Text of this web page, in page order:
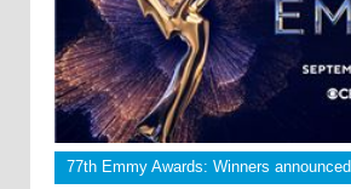
77th Emmy Awards: Winners announced